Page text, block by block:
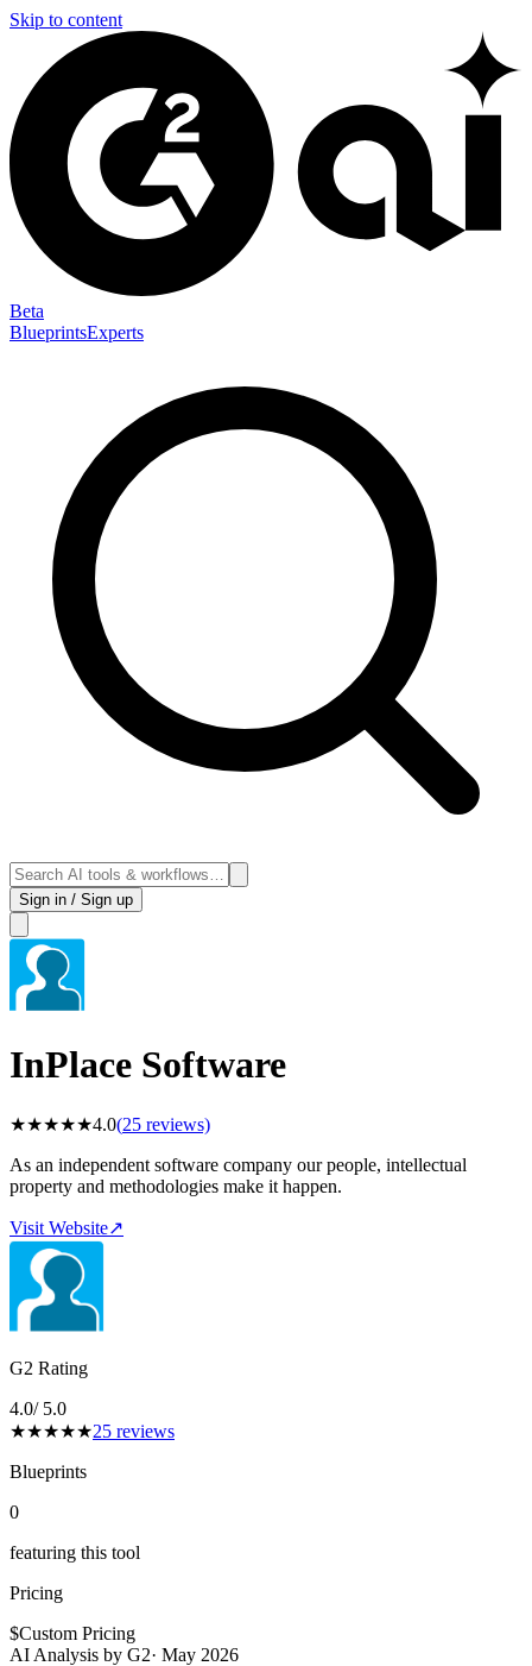
Skip to content
Beta
BlueprintsExperts
Sign in / Sign up
InPlace Software
★★★★★4.0(25 reviews)
As an independent software company our people, intellectual
property and methodologies make it happen.
Visit Website↗
G2 Rating
4.0/ 5.0
★★★★★25 reviews
Blueprints
0
featuring this tool
Pricing
$Custom Pricing
AI Analysis by G2· May 2026